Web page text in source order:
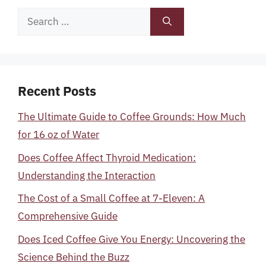
Search
Recent Posts
The Ultimate Guide to Coffee Grounds: How Much
for 16 oz of Water
Does Coffee Affect Thyroid Medication:
Understanding the Interaction
The Cost of a Small Coffee at 7-Eleven: A
Comprehensive Guide
Does Iced Coffee Give You Energy: Uncovering the
Science Behind the Buzz